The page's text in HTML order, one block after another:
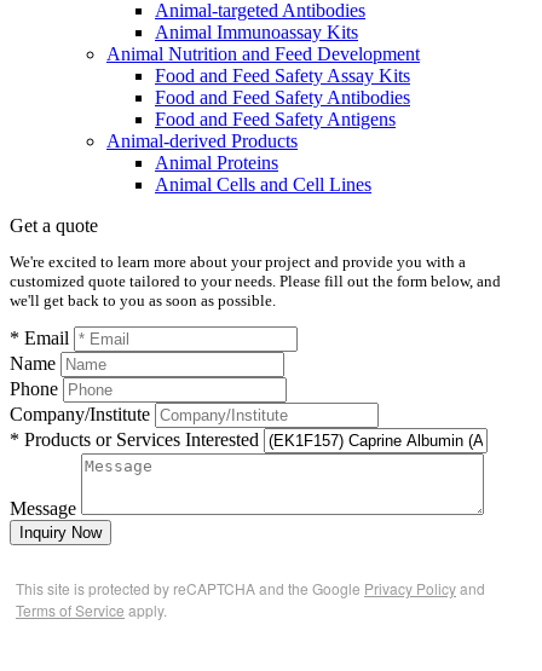
Animal-targeted Antibodies
Animal Immunoassay Kits
Animal Nutrition and Feed Development
Food and Feed Safety Assay Kits
Food and Feed Safety Antibodies
Food and Feed Safety Antigens
Animal-derived Products
Animal Proteins
Animal Cells and Cell Lines
Get a quote
We're excited to learn more about your project and provide you with a
customized quote tailored to your needs. Please fill out the form below, and
we'll get back to you as soon as possible.
* Email
Name
Phone
Company/Institute
* Products or Services Interested
Message
Inquiry Now
This site is protected by reCAPTCHA and the Google Privacy Policyand
Terms of Service apply.